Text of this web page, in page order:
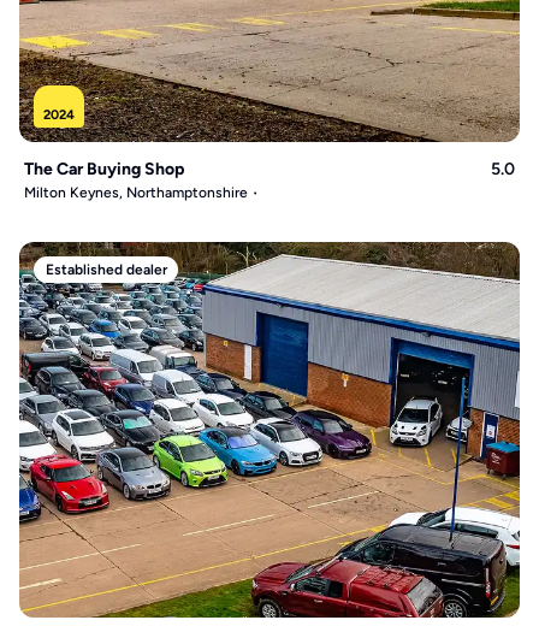
2024
The Car Buying Shop 5.0
Milton Keynes, Northamptonshire
Established dealer